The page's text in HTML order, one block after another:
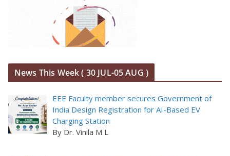
News This Week ( 30 JUL-05 AUG )
EEE Faculty member secures Government of
India Design Registration for AI-Based EV
Charging Station
By Dr. Vinila M L